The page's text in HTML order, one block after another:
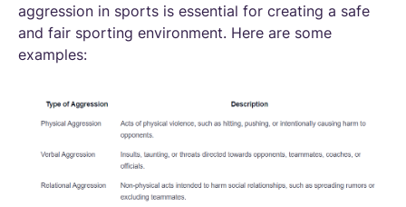
aggression in sports is essential for creating a safe
and fair sporting environment. Here are some
examples: